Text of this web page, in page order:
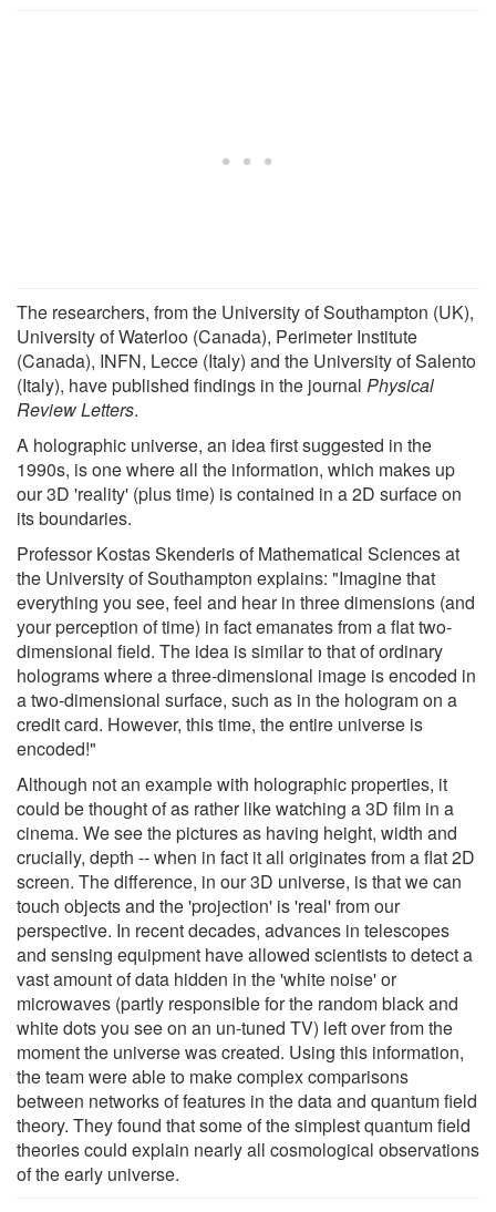
The researchers, from the University of Southampton (UK),
University of Waterloo (Canada), Perimeter Institute
(Canada), INFN, Lecce (Italy) and the University of Salento
(Italy), have published findings in the journal Physical
Review Letters.
A holographic universe, an idea first suggested in the
1990s, is one where all the information, which makes up
our 3D 'reality' (plus time) is contained in a 2D surface on
its boundaries.
Professor Kostas Skenderis of Mathematical Sciences at
the University of Southampton explains: "Imagine that
everything you see, feel and hear in three dimensions (and
your perception of time) in fact emanates from a flat two-
dimensional field. The idea is similar to that of ordinary
holograms where a three-dimensional image is encoded in
a two-dimensional surface, such as in the hologram on a
credit card. However, this time, the entire universe is
encoded!"
Although not an example with holographic properties, it
could be thought of as rather like watching a 3D film in a
cinema. We see the pictures as having height, width and
crucially, depth -- when in fact it all originates from a flat 2D
screen. The difference, in our 3D universe, is that we can
touch objects and the 'projection' is 'real' from our
perspective. In recent decades, advances in telescopes
and sensing equipment have allowed scientists to detect a
vast amount of data hidden in the 'white noise' or
microwaves (partly responsible for the random black and
white dots you see on an un-tuned TV) left over from the
moment the universe was created. Using this information,
the team were able to make complex comparisons
between networks of features in the data and quantum field
theory. They found that some of the simplest quantum field
theories could explain nearly all cosmological observations
of the early universe.